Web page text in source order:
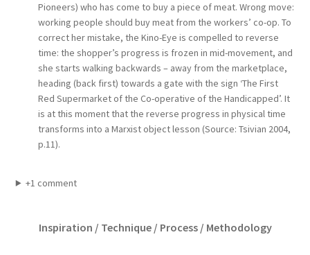
Pioneers) who has come to buy a piece of meat. Wrong move:
working people should buy meat from the workers’ co-op. To
correct her mistake, the Kino-Eye is compelled to reverse
time: the shopper’s progress is frozen in mid-movement, and
she starts walking backwards – away from the marketplace,
heading (back first) towards a gate with the sign ‘The First
Red Supermarket of the Co-operative of the Handicapped’. It
is at this moment that the reverse progress in physical time
transforms into a Marxist object lesson (Source: Tsivian 2004,
p.11).
+1 comment
Inspiration / Technique / Process / Methodology